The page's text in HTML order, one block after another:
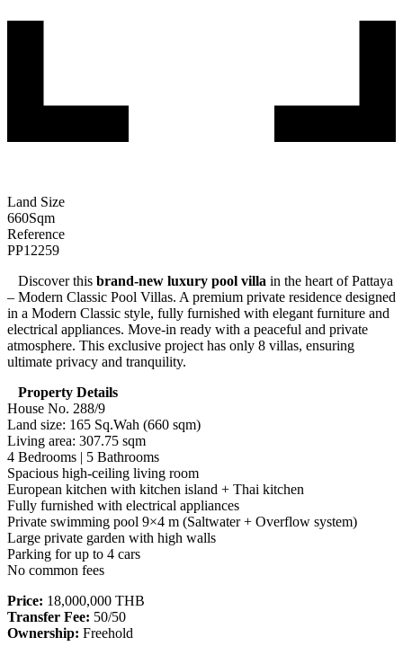
Land Size
660Sqm
Reference
PP12259
Discover this brand-new luxury pool villa in the heart of Pattaya
– Modern Classic Pool Villas. A premium private residence designed
in a Modern Classic style, fully furnished with elegant furniture and
electrical appliances. Move-in ready with a peaceful and private
atmosphere. This exclusive project has only 8 villas, ensuring
ultimate privacy and tranquility.
Property Details
House No. 288/9
Land size: 165 Sq.Wah (660 sqm)
Living area: 307.75 sqm
4 Bedrooms | 5 Bathrooms
Spacious high-ceiling living room
European kitchen with kitchen island + Thai kitchen
Fully furnished with electrical appliances
Private swimming pool 9×4 m (Saltwater + Overflow system)
Large private garden with high walls
Parking for up to 4 cars
No common fees
Price: 18,000,000 THB
Transfer Fee: 50/50
Ownership: Freehold